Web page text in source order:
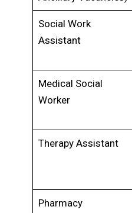
Social Work
Assistant
Medical Social
Worker
Therapy Assistant
Pharmacy